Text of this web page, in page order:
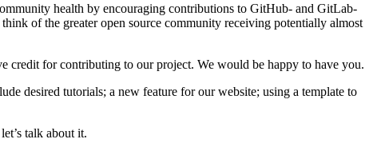
health by encouraging contributions to GitHub- and GitLab-
of the greater open source community receiving potentially almost
credit for contributing to our project. We would be happy to have you.
desired tutorials; a new feature for our website; using a template to
talk about it.